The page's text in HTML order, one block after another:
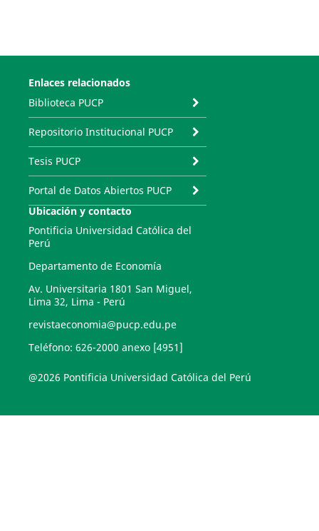
Enlaces relacionados
Biblioteca PUCP
Repositorio Institucional PUCP
Tesis PUCP
Portal de Datos Abiertos PUCP
Ubicación y contacto
Pontificia Universidad Católica del
Perú
Departamento de Economía
Av. Universitaria 1801 San Miguel,
Lima 32, Lima - Perú
revistaeconomia@pucp.edu.pe
Teléfono: 626-2000 anexo [4951]
@2026 Pontificia Universidad Católica del Perú